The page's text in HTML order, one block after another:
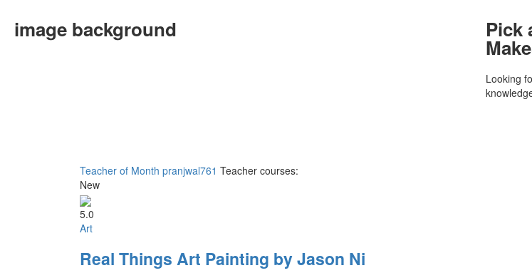
image background Pick
Looking
Teacher of Month pranjwal761 Teacher courses:
New
5.0
Art
Real Things Art Painting by Jason Ni